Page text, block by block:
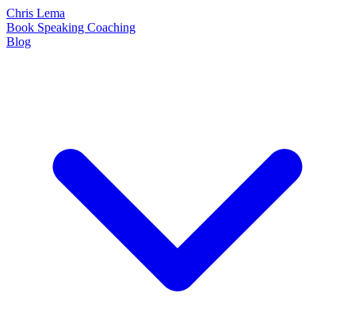
Chris Lema
Book Speaking Coaching
Blog